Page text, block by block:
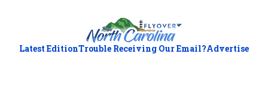
Latest EditionTrouble Receiving Our Email?Advertise